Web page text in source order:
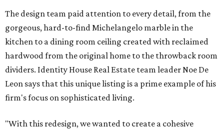
The design team paid attention to every detail, from the
gorgeous, hard-to-find Michelangelo marble in the
kitchen to a dining room ceiling created with reclaimed
hardwood from the original home to the throwback room
dividers. Identity House Real Estate team leader Noe De
Leon says that this unique listing is a prime example of his
firm's focus on sophisticated living.
"With this redesign, we wanted to create a cohesive ​